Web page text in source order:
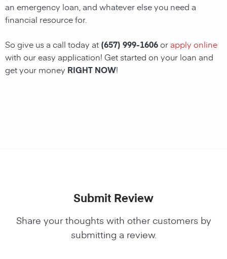
an emergency loan, and whatever else you need a
financial resource for.
So give us a call today at (657) 999-1606orapply online
with our easy application! Get started on your loan and
get your money RIGHT NOW!
Submit Review
Share your thoughts with other customers by
submitting a review.